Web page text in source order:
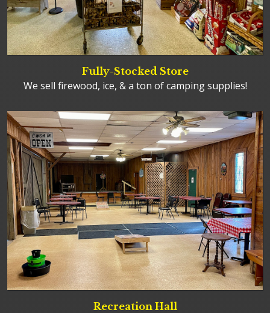
Fully-Stocked Store
We sell firewood, ice, & a ton of camping supplies!
Recreation Hall